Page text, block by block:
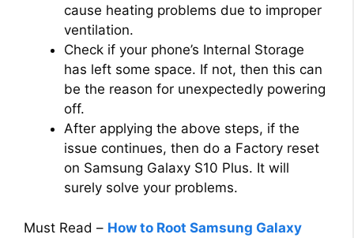
cause heating problems due to improper
ventilation.
Check if your phone’s Internal Storage
has left some space. If not, then this can
be the reason for unexpectedly powering
off.
After applying the above steps, if the
issue continues, then do a Factory reset
on Samsung Galaxy S10 Plus. It will
surely solve your problems.
Must Read – How to Root Samsung Galaxy